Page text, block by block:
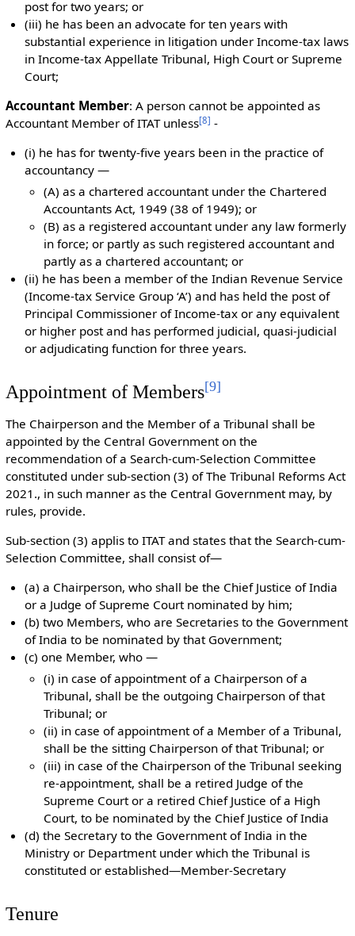
post for two years; or
(iii) he has been an advocate for ten years with
substantial experience in litigation under Income-tax laws
in Income-tax Appellate Tribunal, High Court or Supreme
Court;
Accountant Member: A person cannot be appointed as
Accountant Member of ITAT unless[8] -
(i) he has for twenty-five years been in the practice of
accountancy —
(A) as a chartered accountant under the Chartered
Accountants Act, 1949 (38 of 1949); or
(B) as a registered accountant under any law formerly
in force; or partly as such registered accountant and
partly as a chartered accountant; or
(ii) he has been a member of the Indian Revenue Service
(Income-tax Service Group ‘A’) and has held the post of
Principal Commissioner of Income-tax or any equivalent
or higher post and has performed judicial, quasi-judicial
or adjudicating function for three years.
Appointment of Members[9]
The Chairperson and the Member of a Tribunal shall be
appointed by the Central Government on the
recommendation of a Search-cum-Selection Committee
constituted under sub-section (3) of The Tribunal Reforms Act
2021., in such manner as the Central Government may, by
rules, provide.
Sub-section (3) applis to ITAT and states that the Search-cum-
Selection Committee, shall consist of—
(a) a Chairperson, who shall be the Chief Justice of India
or a Judge of Supreme Court nominated by him;
(b) two Members, who are Secretaries to the Government
of India to be nominated by that Government;
(c) one Member, who —
(i) in case of appointment of a Chairperson of a
Tribunal, shall be the outgoing Chairperson of that
Tribunal; or
(ii) in case of appointment of a Member of a Tribunal,
shall be the sitting Chairperson of that Tribunal; or
(iii) in case of the Chairperson of the Tribunal seeking
re-appointment, shall be a retired Judge of the
Supreme Court or a retired Chief Justice of a High
Court, to be nominated by the Chief Justice of India
(d) the Secretary to the Government of India in the
Ministry or Department under which the Tribunal is
constituted or established—Member-Secretary
Tenure